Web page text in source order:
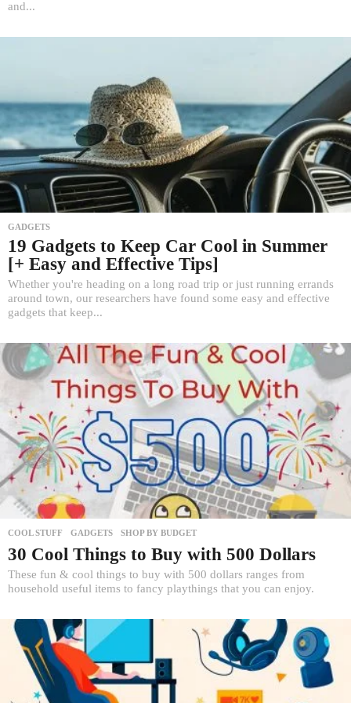
and...
GADGETS
19 Gadgets to Keep Car Cool in Summer
[+ Easy and Effective Tips]
Whether you're heading on a long road trip or just running errands
around town, our researchers have found some easy and effective
gadgets that keep...
COOL STUFF ,GADGETS ,SHOP BY BUDGET
30 Cool Things to Buy with 500 Dollars
These fun & cool things to buy with 500 dollars ranges from
household useful items to fancy playthings that you can enjoy.